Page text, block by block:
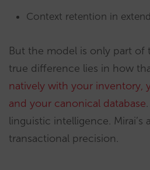
Context retention in
But the model is only part of
true difference lies in how
natively with your inventory,
and your canonical database
linguistic intelligence.
transactional precision.